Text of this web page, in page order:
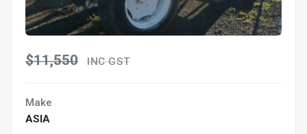
$11,550 INC GST
Make
ASIA